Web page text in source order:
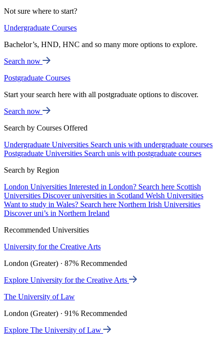
Not sure where to start?
Undergraduate Courses
Bachelor’s, HND, HNC and so many more options to explore.
Search now
Postgraduate Courses
Start your search here with all postgraduate options to discover.
Search now
Search by Courses Offered
Undergraduate Universities Search unis with undergraduate courses
Postgraduate Universities Search unis with postgraduate courses
Search by Region
London Universities Interested in London? Search here Scottish
Universities Discover universities in Scotland Welsh Universities
Want to study in Wales? Search here Northern Irish Universities
Discover uni’s in Northern Ireland
Recommended Universities
University for the Creative Arts
London (Greater) · 87% Recommended
Explore University for the Creative Arts
The University of Law
London (Greater) · 91% Recommended
Explore The University of Law